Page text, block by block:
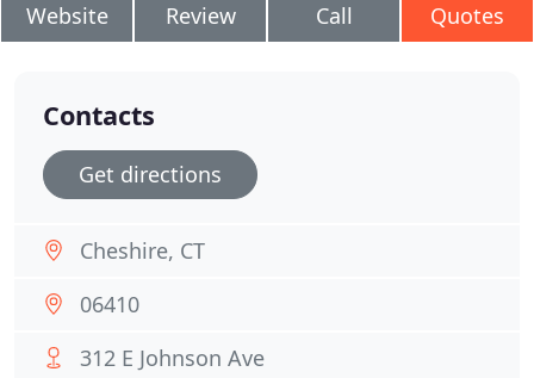
Website Review Call Quotes
Contacts
Get directions
Cheshire, CT
06410
312 E Johnson Ave